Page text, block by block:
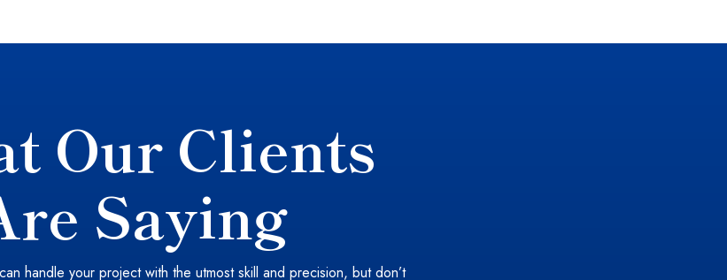
Our Clients
Saying
handle your project with the utmost skill and precision, but don’t